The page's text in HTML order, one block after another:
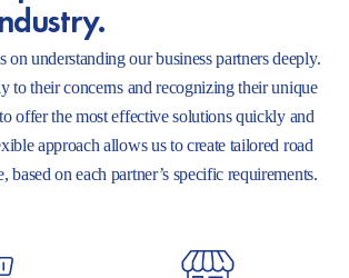
on understanding our business partners deeply.
to their concerns and recognizing their unique
offer the most effective solutions quickly and
approach allows us to create tailored road
based on each partner’s specific requirements.